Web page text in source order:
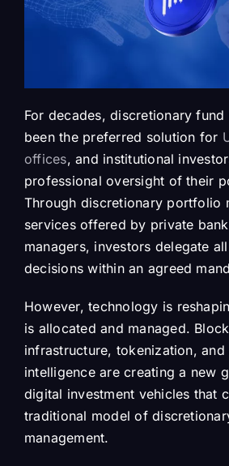
For decades, discretionary fund
been the preferred solution for
offices, and institutional
professional oversight of their
Through discretionary portfolio
services offered by private
managers, investors delegate
decisions within an agreed
However, technology is
is allocated and managed.
infrastructure, tokenization,
intelligence are creating a new
digital investment vehicles that
traditional model of
management.